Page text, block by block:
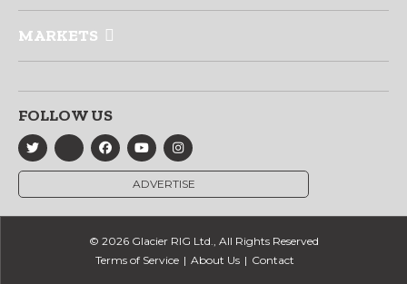
MARKETS
FOLLOW US
ADVERTISE
© 2026 Glacier RIG Ltd., All Rights Reserved
Terms of Service
About Us Contact